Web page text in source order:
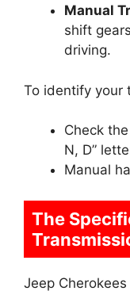
Manual
shift
driving.
To identify your
Check
N, D”
Manual
The
Jeep